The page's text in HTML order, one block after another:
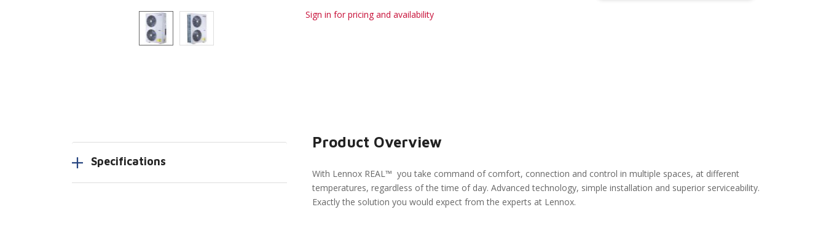
Sign in for pricing and availability
Specifications
Product Overview
With Lennox REAL™ you take command of comfort, connection and control in multiple spaces, at different
temperatures, regardless of the time of day. Advanced technology, simple installation and superior serviceability.
Exactly the solution you would expect from the experts at Lennox.